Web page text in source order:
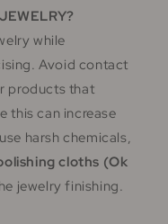
while
Avoid contact
products that
this can increase
harsh chemicals,
cloths (Ok
jewelry finishing.